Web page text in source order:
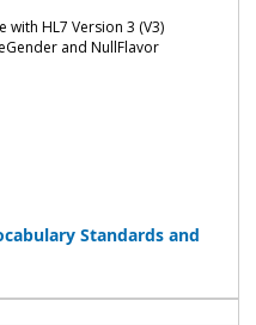
HL7 Version 3 (V3)
and NullFlavor
Standards and